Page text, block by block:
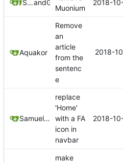
Samuel Shifterovichand GitHub
Muonium
2018-
Aquakor
Remove
an
article
from the
sentenc
e
2018-
Samuel Shifterovich
replace
'Home'
with a FA
icon in
navbar
2018-
make